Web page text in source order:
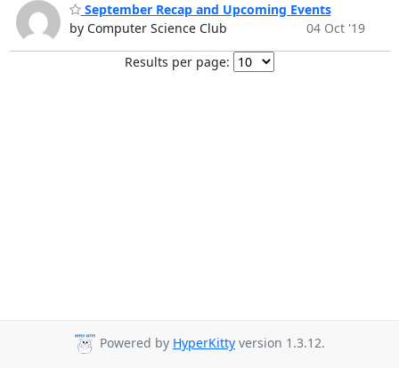
September Recap and Upcoming Events
by Computer Science Club
04 Oct '19
Results per page:
Powered by HyperKitty version 1.3.12.